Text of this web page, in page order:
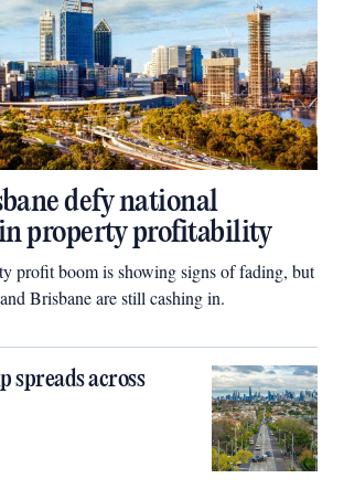
defy national
property profitability
profit boom is showing signs of fading, but
Brisbane are still cashing in.
spreads across